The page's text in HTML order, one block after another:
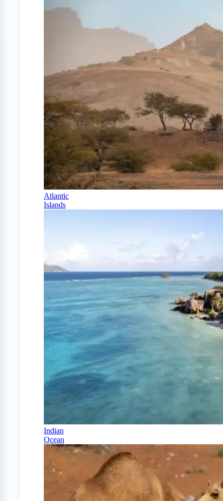
Atlantic
Islands
Indian
Ocean